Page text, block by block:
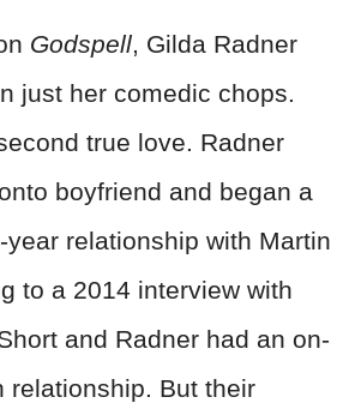
Godspell , Gilda Radner
just her comedic chops.
true love. Radner
boyfriend and began a
relationship with Martin
to a 2014 interview with
and Radner had an on-
relationship. But their